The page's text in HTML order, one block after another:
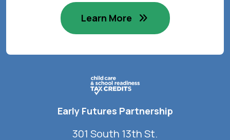
Learn More
Early Futures Partnership
301 South 13th St.